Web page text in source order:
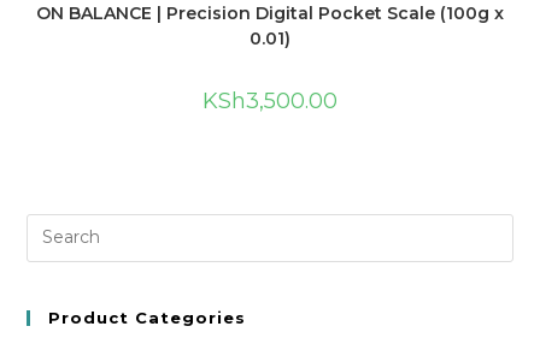
ON BALANCE | Precision Digital Pocket Scale (100g x
0.01)
KSh3,500.00
Product Categories